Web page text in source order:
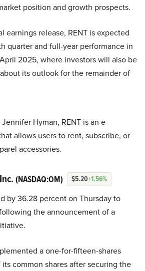
position and growth prospects.
earnings release, RENT is expected
quarter and full-year performance in
2025, where investors will also be
its outlook for the remainder of
Hyman, RENT is an e-
allows users to rent, subscribe, or
accessories.
(NASDAQ:OM) $5.20+1.56%
by 36.28 percent on Thursday to
the announcement of a
a one-for-fifteen-shares
common shares after securing the